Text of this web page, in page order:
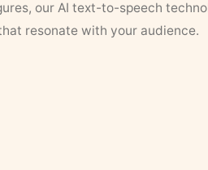
our AI text-to-speech
resonate with your audience.